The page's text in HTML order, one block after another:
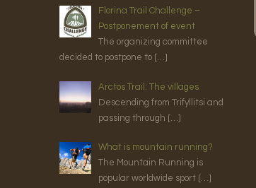
Florina Trail Challenge –
Postponement of event
The organizing committee
decided to postpone to […]
Arctos Trail: The villages
Descending from Trifyllitsi and
passing through […]
What is mountain running?
The Mountain Running is
popular worldwide sport […]